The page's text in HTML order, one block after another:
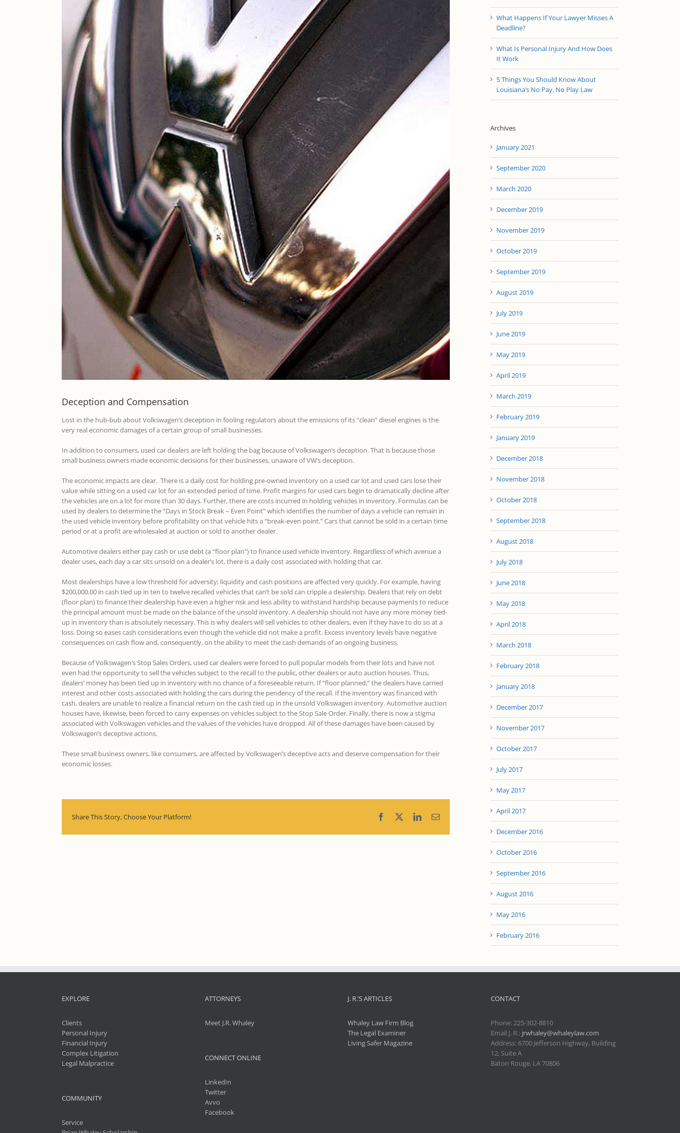
Deception and Compensation
Lost in the hub-bub about Volkswagen’s deception in fooling regulators about the emissions of its “clean” diesel engines is the
very real economic damages of a certain group of small businesses.
In addition to consumers, used car dealers are left holding the bag because of Volkswagen’s deception. That is because those
small business owners made economic decisions for their businesses, unaware of VW’s deception.
The economic impacts are clear. There is a daily cost for holding pre-owned inventory on a used car lot and used cars lose their
value while sitting on a used car lot for an extended period of time. Profit margins for used cars begin to dramatically decline after
the vehicles are on a lot for more than 30 days. Further, there are costs incurred in holding vehicles in inventory. Formulas can be
used by dealers to determine the “Days in Stock Break – Even Point” which identifies the number of days a vehicle can remain in
the used vehicle inventory before profitability on that vehicle hits a “break-even point.” Cars that cannot be sold in a certain time
period or at a profit are wholesaled at auction or sold to another dealer.
Automotive dealers either pay cash or use debt (a “floor plan”) to finance used vehicle inventory. Regardless of which avenue a
dealer uses, each day a car sits unsold on a dealer’s lot, there is a daily cost associated with holding that car.
Most dealerships have a low threshold for adversity; liquidity and cash positions are affected very quickly. For example, having
$200,000.00 in cash tied up in ten to twelve recalled vehicles that can’t be sold can cripple a dealership. Dealers that rely on debt
(floor plan) to finance their dealership have even a higher risk and less ability to withstand hardship because payments to reduce
the principal amount must be made on the balance of the unsold inventory. A dealership should not have any more money tied-
up in inventory than is absolutely necessary. This is why dealers will sell vehicles to other dealers, even if they have to do so at a
loss. Doing so eases cash considerations even though the vehicle did not make a profit. Excess inventory levels have negative
consequences on cash flow and, consequently, on the ability to meet the cash demands of an ongoing business.
Because of Volkswagen’s Stop Sales Orders, used car dealers were forced to pull popular models from their lots and have not
even had the opportunity to sell the vehicles subject to the recall to the public, other dealers or auto auction houses. Thus,
dealers’ money has been tied up in inventory with no chance of a foreseeable return. If “floor planned,” the dealers have carried
interest and other costs associated with holding the cars during the pendency of the recall. If the inventory was financed with
cash, dealers are unable to realize a financial return on the cash tied up in the unsold Volkswagen inventory. Automotive auction
houses have, likewise, been forced to carry expenses on vehicles subject to the Stop Sale Order. Finally, there is now a stigma
associated with Volkswagen vehicles and the values of the vehicles have dropped. All of these damages have been caused by
Volkswagen’s deceptive actions.
These small business owners, like consumers, are affected by Volkswagen’s deceptive acts and deserve compensation for their
economic losses.
Share This Story, Choose Your Platform! Facebook LinkedInEmail
What Happens If Your Lawyer Misses A
Deadline?
What Is Personal Injury And How Does
It Work
5 Things You Should Know About
Louisiana’s No Pay, No Play Law
Archives
January 2021
September 2020
March 2020
December 2019
November 2019
October 2019
September 2019
August 2019
July 2019
June 2019
May 2019
April 2019
March 2019
February 2019
January 2019
December 2018
November 2018
October 2018
September 2018
August 2018
July 2018
June 2018
May 2018
April 2018
March 2018
February 2018
January 2018
December 2017
November 2017
October 2017
July 2017
May 2017
April 2017
December 2016
October 2016
September 2016
August 2016
May 2016
February 2016
EXPLORE
Clients
Personal Injury
Financial Injury
Complex Litigation
Legal Malpractice
COMMUNITY
Service
ATTORNEYS
Meet J.R. Whaley
CONNECT ONLINE
LinkedIn
Twitter
Avvo
Facebook
J. R.’S ARTICLES
Whaley Law Firm Blog
The Legal Examiner
Living Safer Magazine
CONTACT
Phone: 225-302-8810
Email J. R.: jrwhaley@whaleylaw.com
Address: 6700 Jefferson Highway, Building
12, Suite A
Baton Rouge, LA 70806